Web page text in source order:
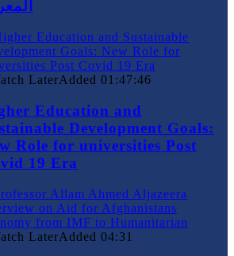
LaterAdded 01:47:46
Education and
Development Goals:
Role for universities Post
19 Era
LaterAdded 04:31